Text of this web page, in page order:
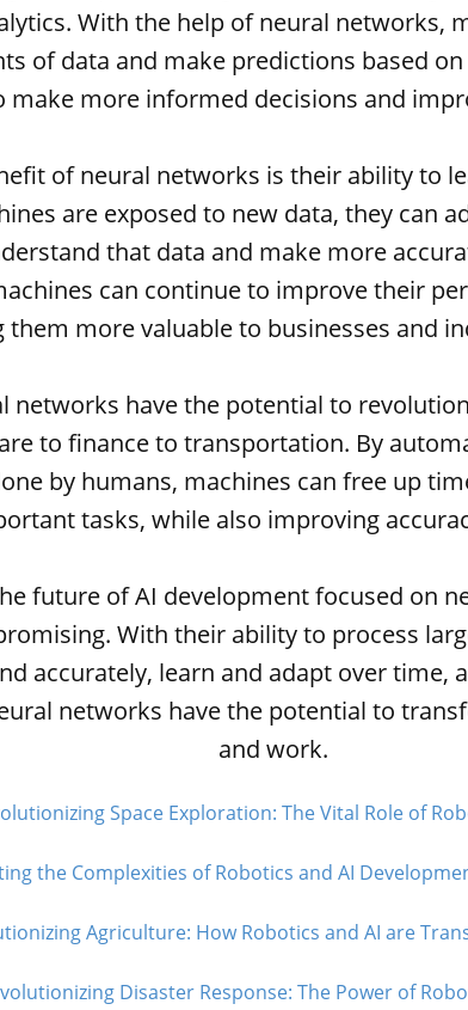
With the help of neural networks,
of data and make predictions based
make more informed decisions and
of neural networks is their ability to
are exposed to new data, they can
that data and make more
can continue to improve their
them more valuable to businesses and
networks have the potential to
to finance to transportation. By
by humans, machines can free up
tasks, while also improving
future of AI development focused on
With their ability to process
accurately, learn and adapt over time,
networks have the potential to
and work.
Space Exploration: The Vital Role of
the Complexities of Robotics and AI
Agriculture: How Robotics and AI are
Disaster Response: The Power of